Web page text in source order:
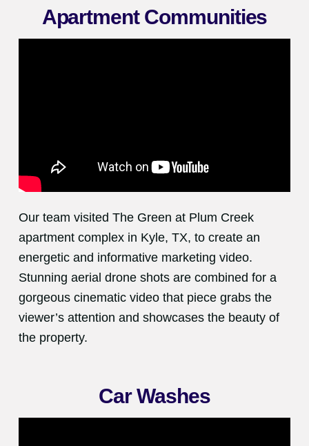
Apartment Communities
Our team visited The Green at Plum Creek
apartment complex in Kyle, TX, to create an
energetic and informative marketing video.
Stunning aerial drone shots are combined for a
gorgeous cinematic video that piece grabs the
viewer’s attention and showcases the beauty of
the property.
Car Washes